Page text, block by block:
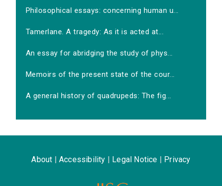
Philosophical essays: concerning human u...
Tamerlane. A tragedy: As it is acted at...
An essay for abridging the study of phys...
Memoirs of the present state of the cour...
A general history of quadrupeds: The fig...
About Accessibility Legal Notice Privacy